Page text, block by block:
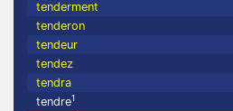
tenderment
tenderon
tendeur
tendez
tendra
tendre1